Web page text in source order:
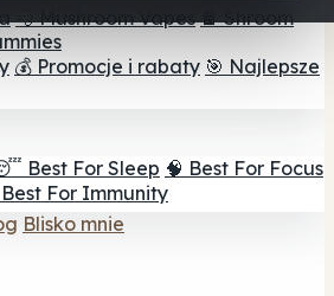
💨 Mushroom Vapes 🍫 Shroom
💰 Promocje i rabaty 🎯 Najlepsze
Best For Sleep 🧠 Best For Focus
For Immunity
Blisko mnie